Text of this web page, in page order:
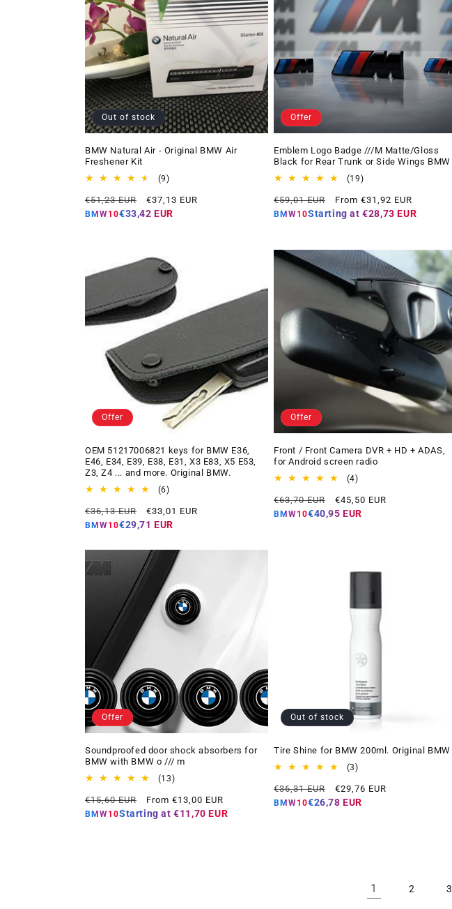
Out of stock
BMW Natural Air - Original BMW Air
Freshener Kit
(9)9
reviews
Regular
price
€51,23 EUR
Offer
price
€37,13 EUR
BMW10€33,42 EUR
Offer
Emblem Logo Badge ///M Matte/Gloss
Black for Rear Trunk or Side Wings BMW
(19)19
reviews
Regular
price
€59,01 EUR
Offer
price
From €31,92 EUR
BMW10Starting at €28,73 EUR
Offer
OEM 51217006821 keys for BMW E36,
E46, E34, E39, E38, E31, X3 E83, X5 E53,
Z3, Z4 ... and more. Original BMW.
(6)6
reviews
Regular
price
€36,13 EUR
Offer
price
€33,01 EUR
BMW10€29,71 EUR
Offer
Front / Front Camera DVR + HD + ADAS,
for Android screen radio
(4)4
reviews
Regular
price
€63,70 EUR
Offer
price
€45,50 EUR
BMW10€40,95 EUR
Offer
Soundproofed door shock absorbers for
BMW with BMW o /// m
(13)13
reviews
Regular
price
€15,60 EUR
Offer
price
From €13,00 EUR
BMW10Starting at €11,70 EUR
Out of stock
Tire Shine for BMW 200ml. Original BMW
(3)3
reviews
Regular
price
€36,31 EUR
Offer
price
€29,76 EUR
BMW10€26,78 EUR
1 2 3